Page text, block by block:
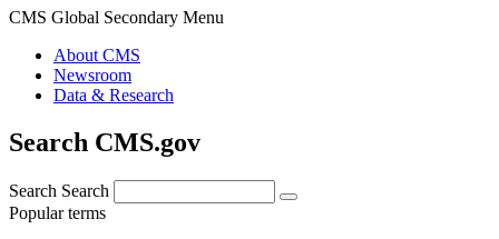
CMS Global Secondary Menu
About CMS
Newsroom
Data & Research
Search CMS.gov
Search Search
Popular terms